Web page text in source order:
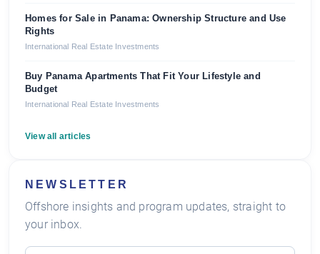
Homes for Sale in Panama: Ownership Structure and Use
Rights
International Real Estate Investments
Buy Panama Apartments That Fit Your Lifestyle and
Budget
International Real Estate Investments
View all articles
NEWSLETTER
Offshore insights and program updates, straight to
your inbox.